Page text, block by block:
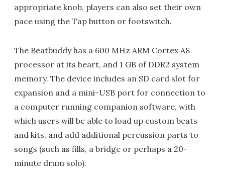
appropriate knob, players can also set their own
pace using the Tap button or footswitch.
The Beatbuddy has a 600 MHz ARM Cortex A8
processor at its heart, and 1 GB of DDR2 system
memory. The device includes an SD card slot for
expansion and a mini-USB port for connection to
a computer running companion software, with
which users will be able to load up custom beats
and kits, and add additional percussion parts to
songs (such as fills, a bridge or perhaps a 20-
minute drum solo).